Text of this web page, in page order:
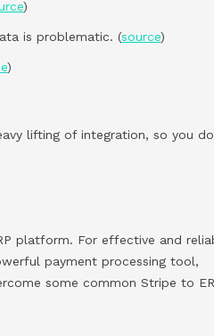
)
is problematic. (source)
)
lifting of integration, so you
platform. For effective and
payment processing tool,
some common Stripe to